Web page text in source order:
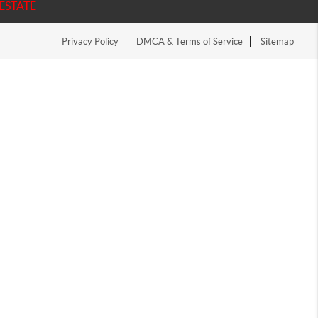
Privacy Policy DMCA & Terms of Service Sitemap